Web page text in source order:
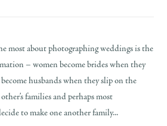
most about photographing weddings is the
– women become brides when they
husbands when they slip on the
families and perhaps most
to make one another family...